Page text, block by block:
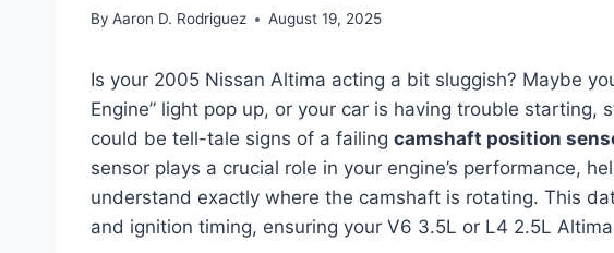
By Aaron D. Rodriguez August 19, 2025
Is your 2005 Nissan Altima acting a bit sluggish? Maybe
Engine” light pop up, or your car is having trouble starting,
could be tell-tale signs of a failing camshaft position
sensor plays a crucial role in your engine’s performance,
understand exactly where the camshaft is rotating. This
and ignition timing, ensuring your V6 3.5L or L4 2.5L